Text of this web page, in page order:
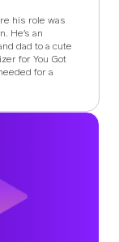
his role was
He’s an
dad to a cute
for You Got
for a